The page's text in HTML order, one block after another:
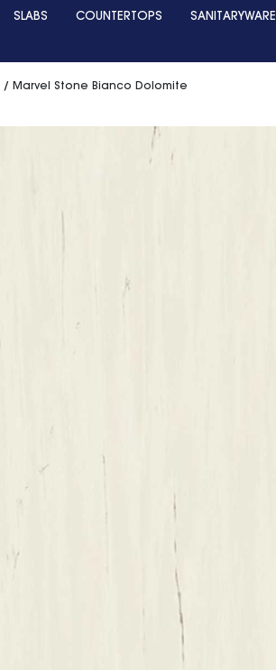
SLABS COUNTERTOPS SANITARYWARE
/ Marvel Stone Bianco Dolomite